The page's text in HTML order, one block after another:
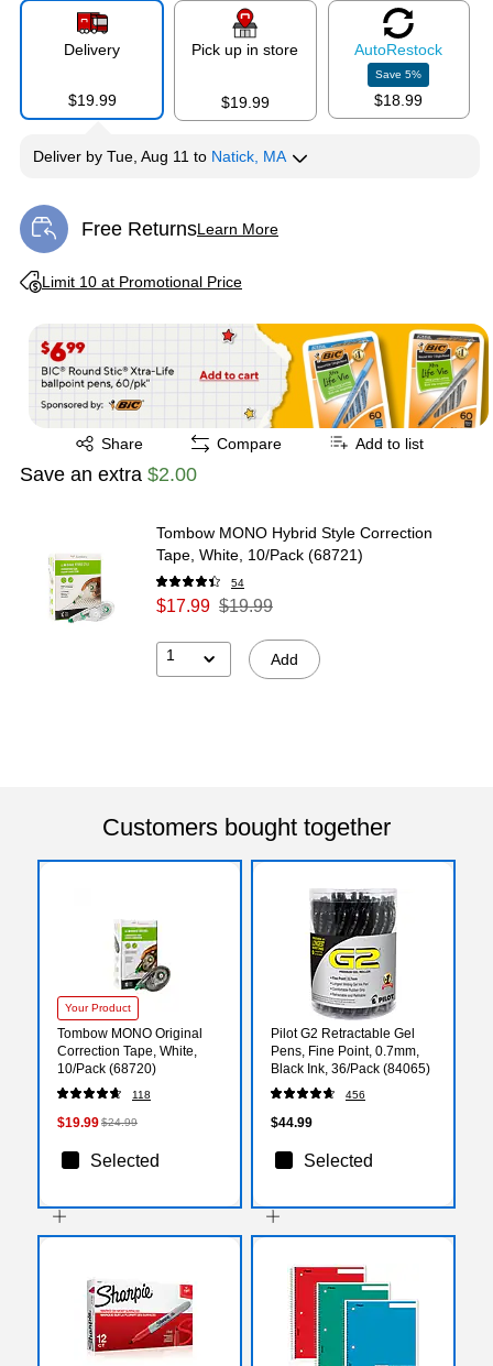
Delivery
$19.99
Pick up in store
$19.99
AutoRestock
Save5%
$18.99
Deliver by Tue, Aug 11 to Natick, MA
Free ReturnsLearn More
Exited tooltip
Limit 10 at Promotional Price
Exited tooltip
Share
Exited tooltip Compare Add to list
Save an extra $2.00
Tombow MONO Hybrid Style Correction
Tape, White, 10/Pack (68721)
54
$17.99 $19.99
1 Add
Customers bought together
Your Product
Tombow MONO Original
Correction Tape, White,
10/Pack (68720)
118
$19.99$24.99
Selected
Pilot G2 Retractable Gel
Pens, Fine Point, 0.7mm,
Black Ink, 36/Pack (84065)
456
$44.99
Selected